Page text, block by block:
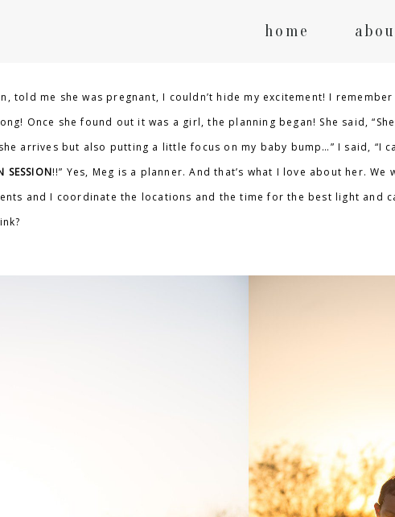
home
told me she was pregnant, I couldn’t hide my excitement! I
Once she found out it was a girl, the planning began! She said,
arrives but also putting a little focus on my baby bump…” I said, “I
SESSION!!” Yes, Meg is a planner. And that’s what I love about her.
and I coordinate the locations and the time for the best light and